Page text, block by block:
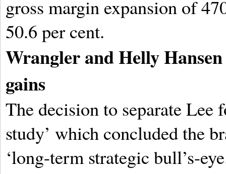
gross margin expansion of
50.6 per cent.
Wrangler and Helly
gains
The decision to separate Lee
study’ which concluded the
‘long-term strategic bull’s-